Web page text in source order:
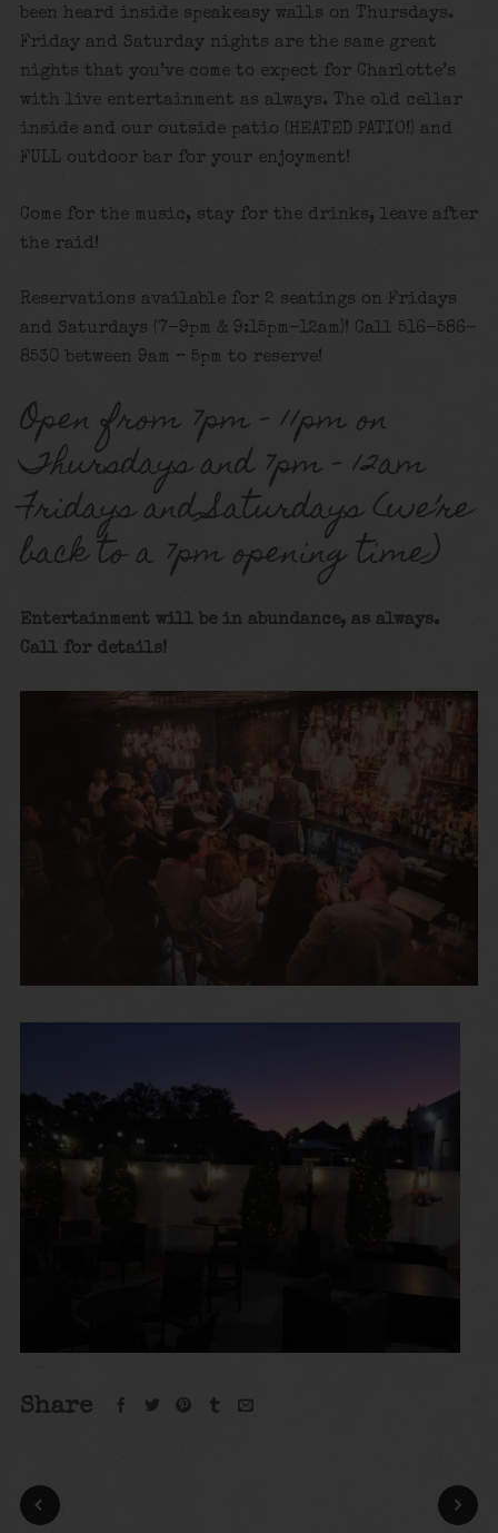
been heard inside speakeasy walls on Thursdays.
Friday and Saturday nights are the same great
nights that you’ve come to expect for Charlotte’s
with live entertainment as always. The old cellar
inside and our outside patio (HEATED PATIO!) and
FULL outdoor bar for your enjoyment!
Come for the music, stay for the drinks, leave after
the raid!
Reservations available for 2 seatings on Fridays
and Saturdays (7-9pm & 9:15pm-12am)! Call 516-586-
8530 between 9am – 5pm to reserve!
Open from 7pm – 11pm on
Thursdays and 7pm – 12am
Fridays and Saturdays (we’re
back to a 7pm opening time)
Entertainment will be in abundance, as always.
Call for details!
Share